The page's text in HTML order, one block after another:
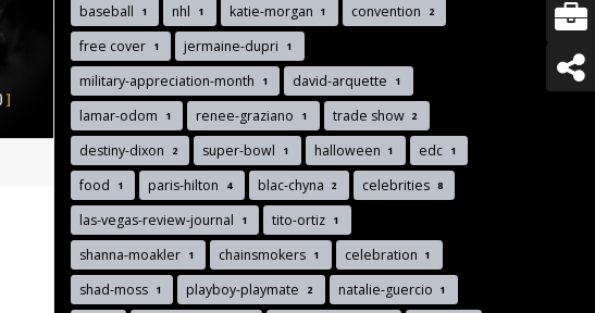
baseball 1 nhl 1 katie-morgan 1 convention 2
free cover 1 jermaine-dupri 1
military-appreciation-month 1 david-arquette 1
lamar-odom 1 renee-graziano 1 trade show 2
destiny-dixon 2 super-bowl 1 halloween 1 edc 1
food 1 paris-hilton 4 blac-chyna 2 celebrities 8
las-vegas-review-journal 1 tito-ortiz 1
shanna-moakler 1 chainsmokers 1 celebration 1
shad-moss 1 playboy-playmate 2 natalie-guercio 1